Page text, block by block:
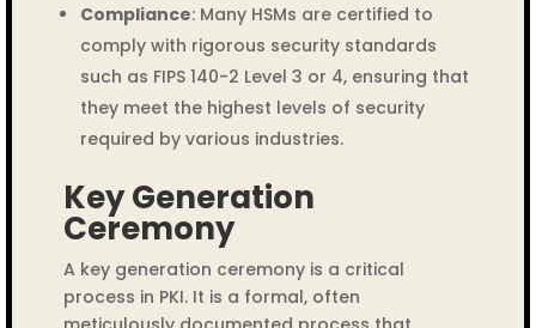
Compliance: Many HSMs are certified to
comply with rigorous security standards
such as FIPS 140-2 Level 3 or 4, ensuring that
they meet the highest levels of security
required by various industries.
Key Generation
Ceremony
A key generation ceremony is a critical
process in PKI. It is a formal, often